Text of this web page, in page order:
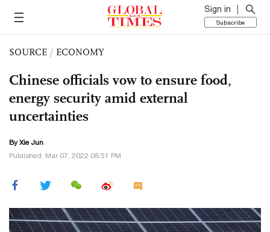
Sign in
Subscribe
SOURCE / ECONOMY
Chinese officials vow to ensure food,
energy security amid external
uncertainties
ByXie Jun
Published: Mar 07, 2022 08:51 PM